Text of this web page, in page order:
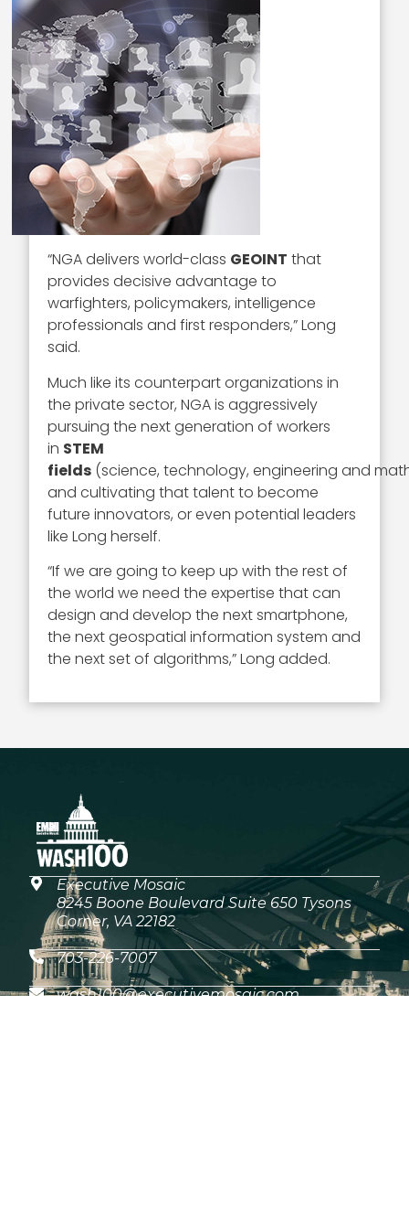
“NGA delivers world-class GEOINT that
provides decisive advantage to
warfighters, policymakers, intelligence
professionals and first responders,” Long
said.
Much like its counterpart organizations in
the private sector, NGA is aggressively
pursuing the next generation of workers
in STEM
fields (science, technology, engineering and
and cultivating that talent to become
future innovators, or even potential leaders
like Long herself.
“If we are going to keep up with the rest of
the world we need the expertise that can
design and develop the next smartphone,
the next geospatial information system and
the next set of algorithms,” Long added.
Executive Mosaic
8245 Boone Boulevard Suite 650 Tysons
Corner, VA 22182
703-226-7007
wash100@executivemosaic.com